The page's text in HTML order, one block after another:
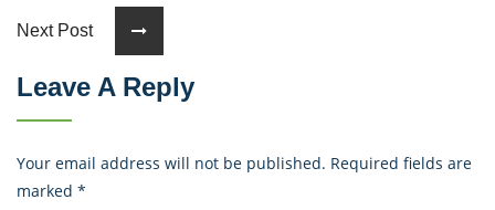
Next Post
Leave A Reply
Your email address will not be published. Required fields are
marked *